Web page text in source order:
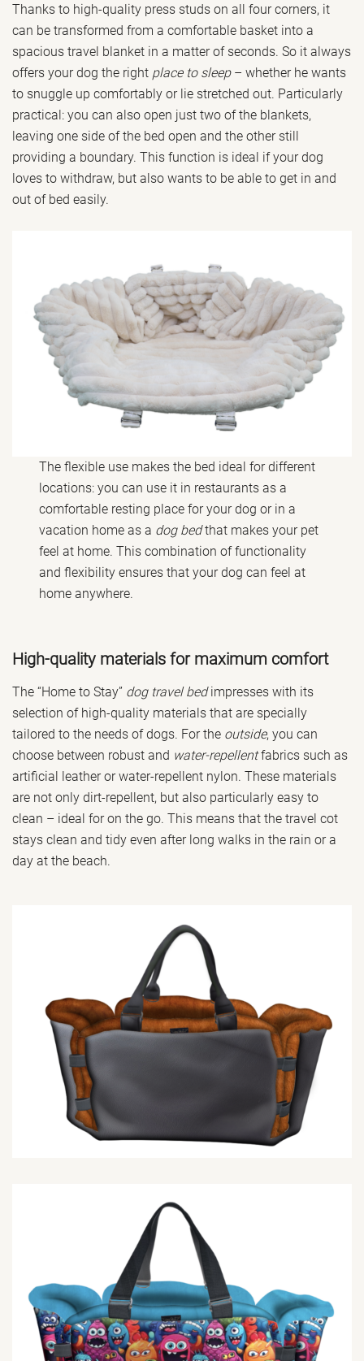
Thanks to high-quality press studs on all four corners, it
can be transformed from a comfortable basket into a
spacious travel blanket in a matter of seconds. So it always
offers your dog the right place to sleep– whether he wants
to snuggle up comfortably or lie stretched out. Particularly
practical: you can also open just two of the blankets,
leaving one side of the bed open and the other still
providing a boundary. This function is ideal if your dog
loves to withdraw, but also wants to be able to get in and
out of bed easily.
The flexible use makes the bed ideal for different
locations: you can use it in restaurants as a
comfortable resting place for your dog or in a
vacation home as a dog bedthat makes your pet
feel at home. This combination of functionality
and flexibility ensures that your dog can feel at
home anywhere.
High-quality materials for maximum comfort
The “Home to Stay” dog travel bedimpresses with its
selection of high-quality materials that are specially
tailored to the needs of dogs. For the outside, you can
choose between robust and water-repellentfabrics such as
artificial leather or water-repellent nylon. These materials
are not only dirt-repellent, but also particularly easy to
clean – ideal for on the go. This means that the travel cot
stays clean and tidy even after long walks in the rain or a
day at the beach.